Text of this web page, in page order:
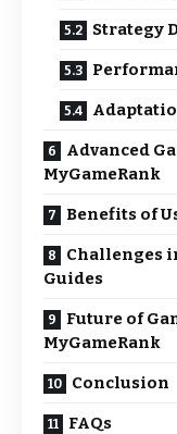
Strategy
Advanced
MyGameRank
Benefits of
Challenges
Guides
Future of
MyGameRank
Conclusion
FAQs